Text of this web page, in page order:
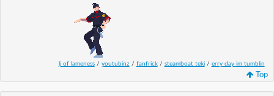
lj of lameness/ youtubinz/ fanfrick/ steamboat teki/ erry day im tumblin
Top